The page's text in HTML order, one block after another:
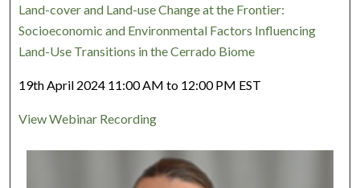
Land-cover and Land-use Change at the Frontier:
Socioeconomic and Environmental Factors Influencing
Land-Use Transitions in the Cerrado Biome
19th April 2024 11:00 AM to 12:00 PM EST
View Webinar Recording